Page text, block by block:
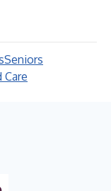
Seniors
Care